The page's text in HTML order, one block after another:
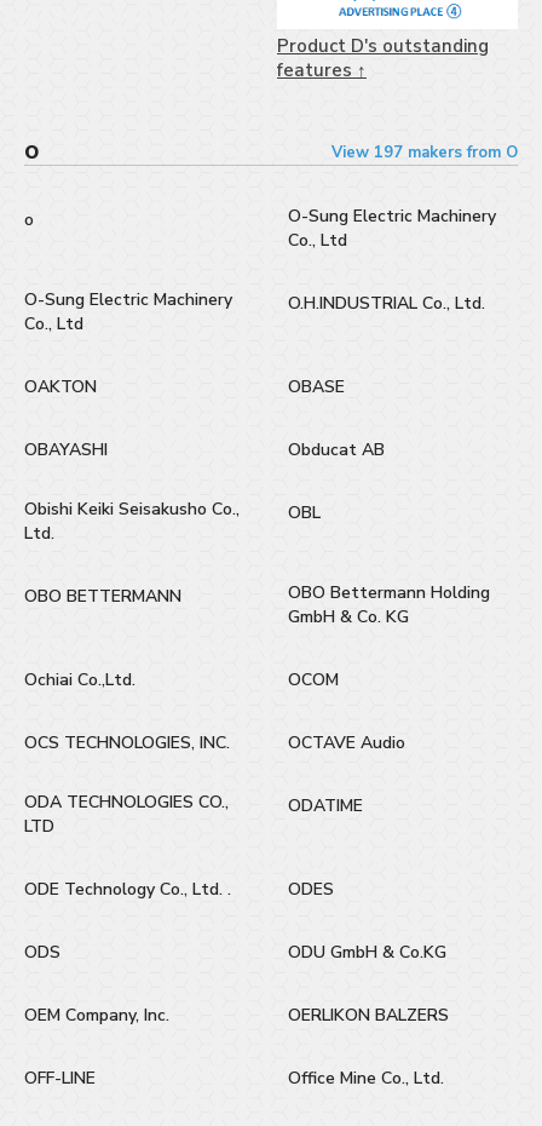
Product D's outstanding
features ↑
O View 197 makers from O
o
O-Sung Electric Machinery
Co., Ltd
O-Sung Electric Machinery
Co., Ltd
O.H.INDUSTRIAL Co., Ltd.
OAKTON OBASE
OBAYASHI Obducat AB
Obishi Keiki Seisakusho Co.,
Ltd.
OBL
OBO BETTERMANN
OBO Bettermann Holding
GmbH & Co. KG
Ochiai Co.,Ltd. OCOM
OCS TECHNOLOGIES, INC. OCTAVE Audio
ODA TECHNOLOGIES CO.,
LTD
ODATIME
ODE Technology Co., Ltd. . ODES
ODS ODU GmbH & Co.KG
OEM Company, Inc. OERLIKON BALZERS
OFF-LINE Office Mine Co., Ltd.